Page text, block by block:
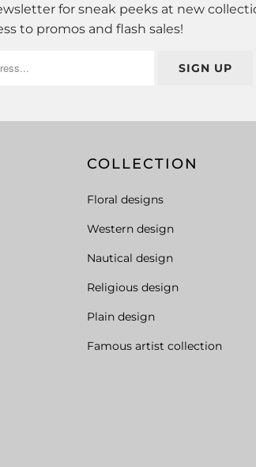
for sneak peeks at new
to promos and flash sales!
COLLECTION
Floral designs
Western design
Nautical design
Religious design
Plain design
Famous artist collection